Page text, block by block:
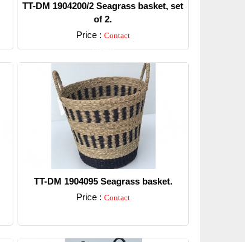
TT-DM 1904200/2 Seagrass basket, set
of 2.
Price : Contact
Detail
TT-DM 1904095 Seagrass basket.
Price : Contact